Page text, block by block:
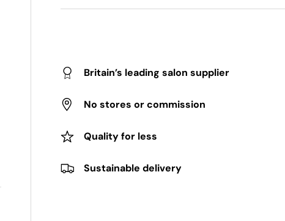
Britain’s leading salon supplier
No stores or commission
Quality for less
Sustainable delivery